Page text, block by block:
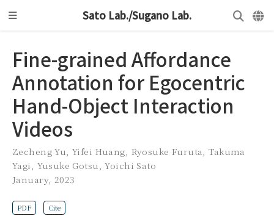
Sato Lab./Sugano Lab.
Fine-grained Affordance
Annotation for Egocentric
Hand-Object Interaction
Videos
Zecheng Yu ,Yifei Huang Ryosuke Furuta ,Takuma
Yagi
Yusuke Gotsu ,Yoichi Sato
January, 2023
PDF Cite